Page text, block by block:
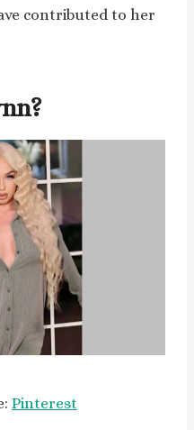
contributed to her
Pinterest